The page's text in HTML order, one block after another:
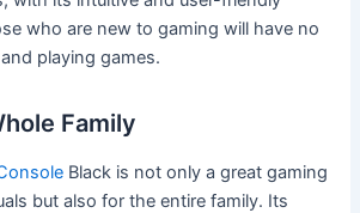
who are new to gaming will have no
playing games.
Family
Black is not only a great gaming
but also for the entire family. Its